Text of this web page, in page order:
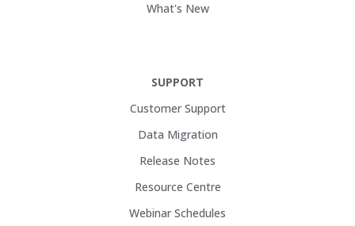
What's New
SUPPORT
Customer Support
Data Migration
Release Notes
Resource Centre
Webinar Schedules